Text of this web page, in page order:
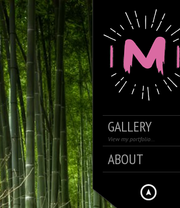
GALLERY
View my portfolio…
ABOUT